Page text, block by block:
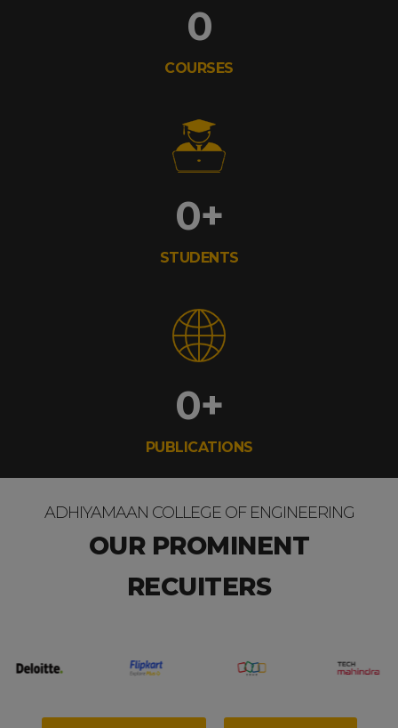
0
COURSES
0+
STUDENTS
0+
PUBLICATIONS
ADHIYAMAAN COLLEGE OF ENGINEERING
OUR PROMINENT
RECUITERS